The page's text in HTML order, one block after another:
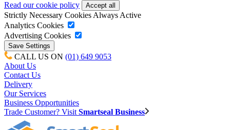
Read our cookie policy
Strictly Necessary Cookies Always Active
Analytics Cookies
Advertising Cookies
CALL US ON (01) 649 9053
About Us
Contact Us
Delivery
Our Services
Business Opportunities
Trade Customer? Visit Smartseal Business